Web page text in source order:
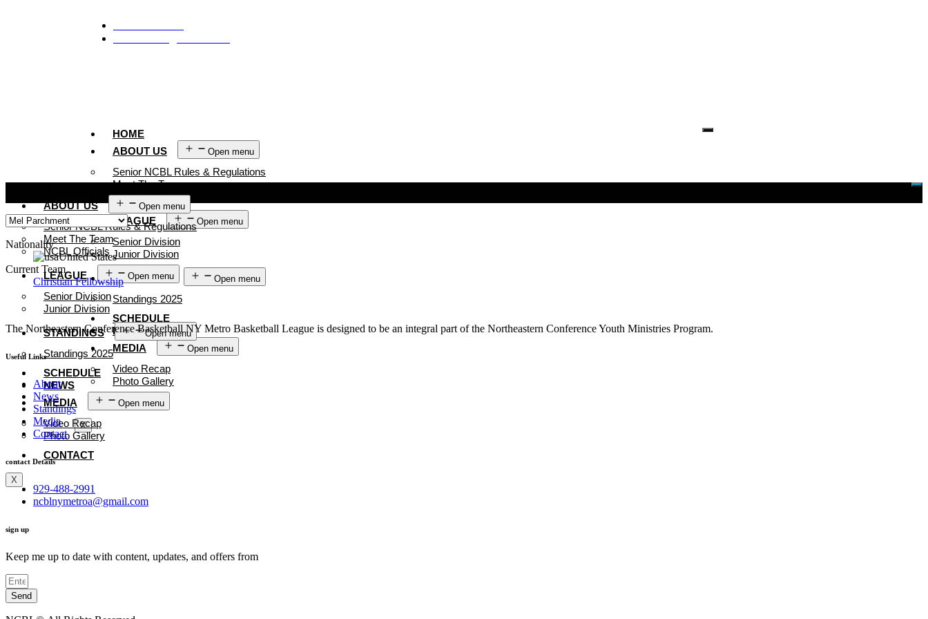
HOME
ABOUT US
Open menu
Senior NCBL Rules & Regulations
Meet The Team
NCBL Officials
LEAGUE Open menu
Senior Division
Junior Division
STANDINGS Open menu
Standings 2025
SCHEDULE
NEWS
MEDIA
Open menu
Video Recap
Photo Gallery
CONTACT
X
ABOUT US
Open menu
Senior NCBL Rules & Regulations
Meet The Team
NCBL Officials
LEAGUE Open menu
Senior Division
Junior Division
STANDINGS Open menu
Standings 2025
SCHEDULE
NEWS
MEDIA
Open menu
Video Recap
Photo Gallery
CONTACT
X
Nationality
United States
Current Team
Christian Fellowship
The Northeastern Conference Basketball NY Metro Basketball League is designed to be an integral part of the Northeastern Conference Youth Ministries Program.
Useful Links
About
News
Standings
Media
Contact
contact Details
929-488-2991
ncblnymetroa@gmail.com
sign up
Keep me up to date with content, updates, and offers from
Send